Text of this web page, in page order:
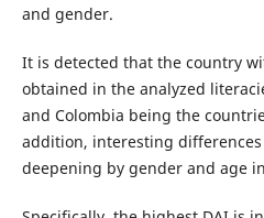
and gender.
It is detected that the country
obtained in the analyzed
and Colombia being the
addition, interesting
deepening by gender and age